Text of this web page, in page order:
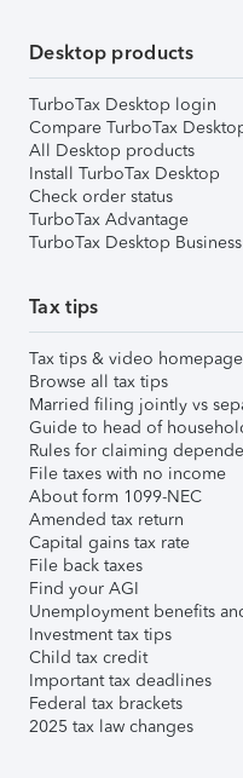
Desktop products
TurboTax Desktop login
Compare TurboTax
All Desktop products
Install TurboTax Desktop
Check order status
TurboTax Advantage
TurboTax Desktop
Tax tips
Tax tips & video homepage
Browse all tax tips
Married filing jointly vs
Guide to head of
Rules for claiming
File taxes with no income
About form 1099-NEC
Amended tax return
Capital gains tax rate
File back taxes
Find your AGI
Unemployment benefits
Investment tax tips
Child tax credit
Important tax deadlines
Federal tax brackets
2025 tax law changes